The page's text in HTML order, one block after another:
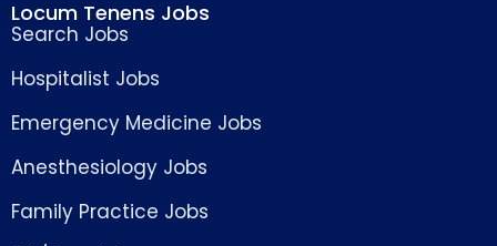
Locum Tenens Jobs
Search Jobs
Hospitalist Jobs
Emergency Medicine Jobs
Anesthesiology Jobs
Family Practice Jobs